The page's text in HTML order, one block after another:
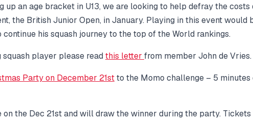
an age bracket in U13, we are looking to help defray the
the British Junior Open, in January. Playing in this event would
his squash journey to the top of the World rankings.
player please read this letter from member John de Vries.
Partyon December 21stto the Momo challenge – 5
the Dec 21st and will draw the winner during the party.